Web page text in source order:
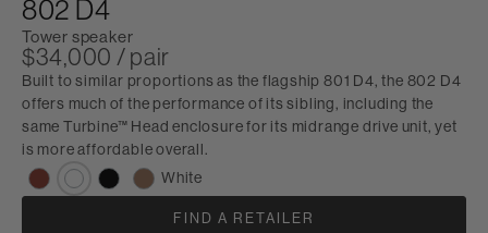
802 D4
Tower speaker
$34,000 / pair
Built to similar proportions as the flagship 801 D4, the 802 D4
offers much of the performance of its sibling, including the
same Turbine™ Head enclosure for its midrange drive unit, yet
is more affordable overall.
White
FIND A RETAILER